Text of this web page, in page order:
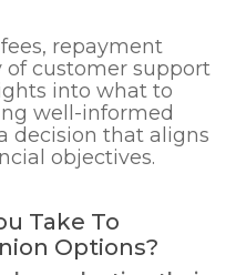
repayment
customer support
into what to
well-informed
decision that aligns
objectives.
Take To
Options?